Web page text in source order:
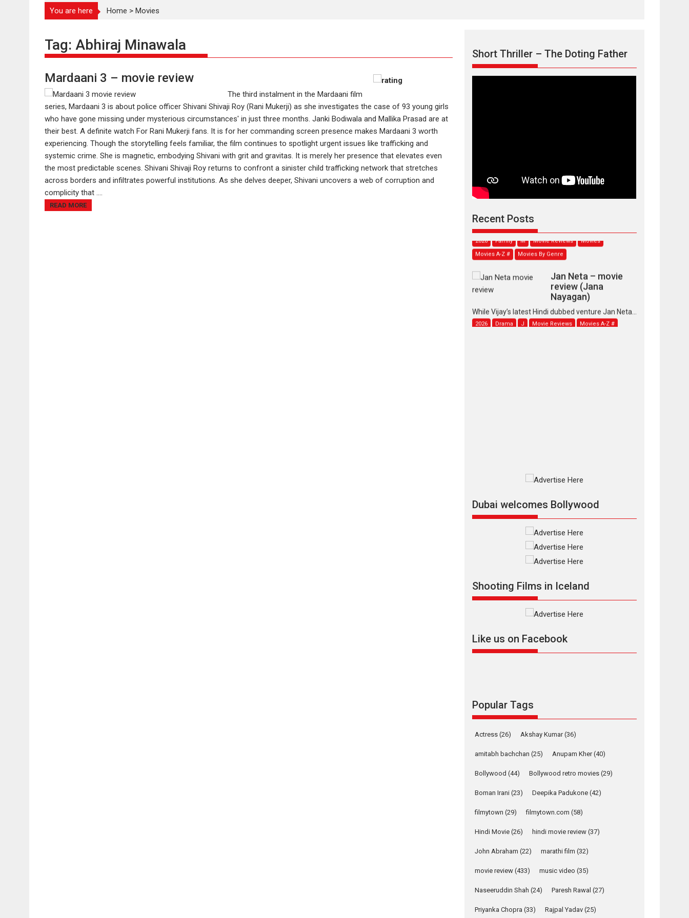
You are here Home > Movies
Tag: Abhiraj Minawala
Mardaani 3 – movie review
The third instalment in the Mardaani film
series, Mardaani 3 is about police officer Shivani Shivaji Roy (Rani Mukerji) as she investigates the case of 93 young girls
who have gone missing under mysterious circumstances' in just three months. Janki Bodiwala and Mallika Prasad are at
their best. A definite watch For Rani Mukerji fans. It is for her commanding screen presence makes Mardaani 3 worth
experiencing. Though the storytelling feels familiar, the film continues to spotlight urgent issues like trafficking and
systemic crime. She is magnetic, embodying Shivani with grit and gravitas. It is merely her presence that elevates even
the most predictable scenes. Shivani Shivaji Roy returns to confront a sinister child trafficking network that stretches
across borders and infiltrates powerful institutions. As she delves deeper, Shivani uncovers a web of corruption and
complicity that ....
READ MORE
Short Thriller – The Doting Father
Recent Posts
review
stars...
2026 Family M Movie Reviews
Movies
Movies A-Z #
Movies By Genre
review (Jana
Nayagan)
While Vijay’s latest Hindi dubbed venture Jan Neta...
2026 Drama J Movie Reviews Movies A-Z #
Movie Reviews Movies
The Odyssey –
movie review
The Odyssey is an action
fantasy film based...
Movie Reviews Movies
2026 Adventure D Movie Reviews
Alpha – movie
review
The YRF Spy Universe
Action Movie Reviews
Movies
Movies A-Z #
Harish Sharma’s ‘A
– Bhikkhu
Sanghasena’
premier evokes
emotions
Film Festivals Latest News Top Stories
Dubai welcomes Bollywood
Shooting Films in Iceland
Like us on Facebook
Popular Tags
Actress (26) Akshay Kumar(36)
amitabh bachchan (25) Anupam Kher(40)
Bollywood (44) Bollywood retro movies (29)
Boman Irani (23) Deepika Padukone (42)
filmytown (29) filmytown.com (58)
Hindi Movie (26) hindi movie review (37)
John Abraham (22) marathi film (32)
movie review (433) music video (35)
Naseeruddin Shah (24) Paresh Rawal (27)
Priyanka Chopra (33) Rajpal Yadav (25)